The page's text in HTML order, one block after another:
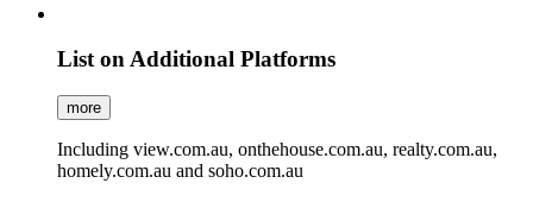
List on Additional Platforms
more
Including view.com.au, onthehouse.com.au, realty.com.au,
homely.com.au and soho.com.au